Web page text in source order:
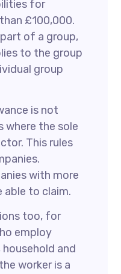
for
£100,000.
of a group,
to the group
group
is not
where the sole
This rules
with more
able to claim.
too, for
employ
and
worker is a